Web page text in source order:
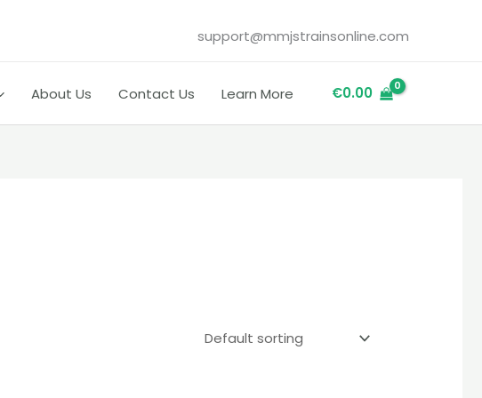
support@mmjstrainsonline.com
About Us Contact Us Learn More €0.00